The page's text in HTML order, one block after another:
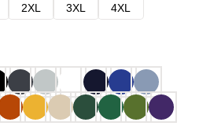
2XL 3XL
4XL